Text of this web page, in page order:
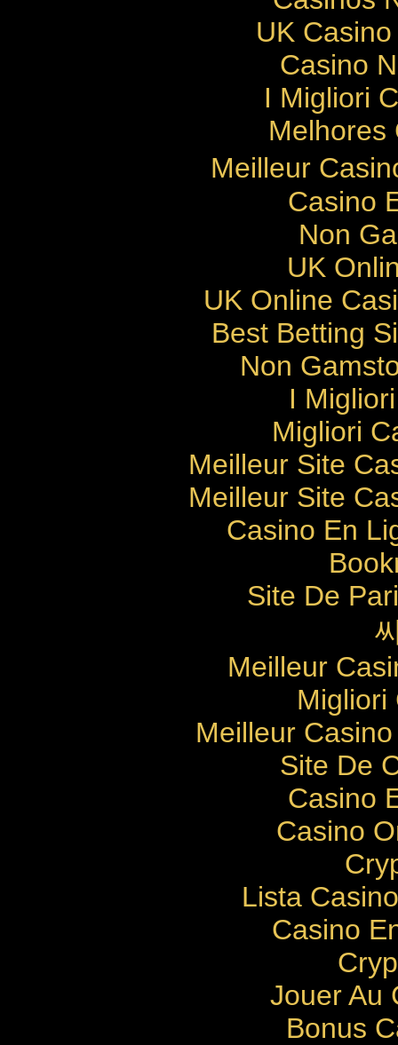
UK
Casino
I Migliori
Melhores
Meilleur
Casino
Non
UK
UK Online
Best Betting
Non
I
Migliori
Meilleur Site
Meilleur Site
Casino En
Site De
Meilleur
Migliori
Meilleur
Site De
Casino
Casino
Lista
Casino
Jouer Au
Bonus